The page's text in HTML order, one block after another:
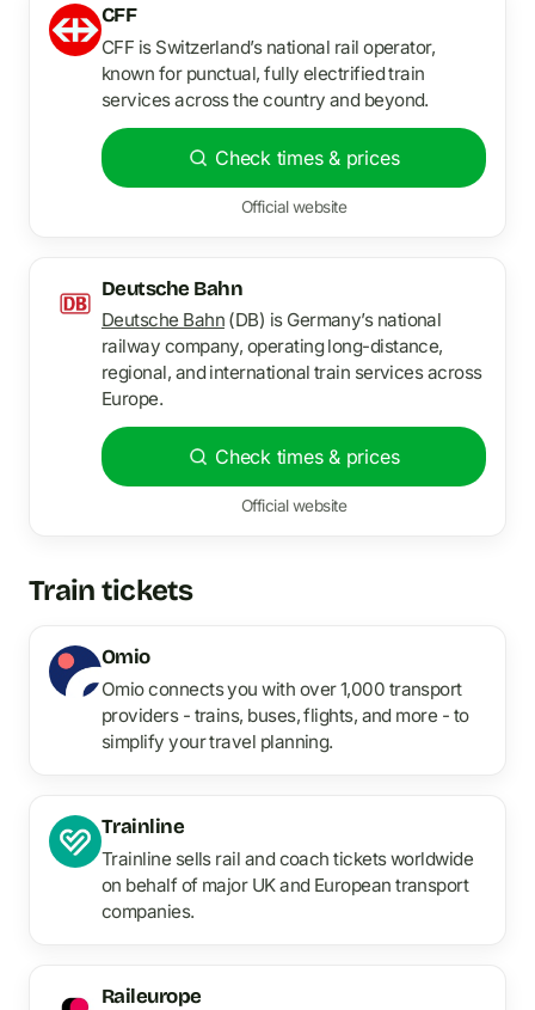
CFF
CFF is Switzerland’s national rail operator,
known for punctual, fully electrified train
services across the country and beyond.
Check times & prices
Official website
Deutsche Bahn
Deutsche Bahn(DB) is Germany’s national
railway company, operating long-distance,
regional, and international train services across
Europe.
Check times & prices
Official website
Train tickets
Omio
Omio connects you with over 1,000 transport
providers - trains, buses, flights, and more - to
simplify your travel planning.
Trainline
Trainline sells rail and coach tickets worldwide
on behalf of major UK and European transport
companies.
Raileurope